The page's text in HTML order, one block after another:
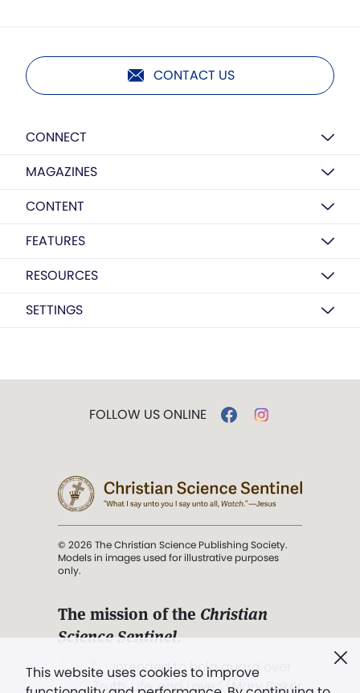
CONTACT US
CONNECT
MAGAZINES
CONTENT
FEATURES
RESOURCES
SETTINGS
This website uses cookies to improve
FOLLOW US ONLINE
© 2026 The Christian Science Publishing Society.
Models in images used for illustrative purposes
only.
The mission of the Christian
Science Sentinel.
". . . intended to hold guard over
Truth, Life, and Love.” (Mary Baker